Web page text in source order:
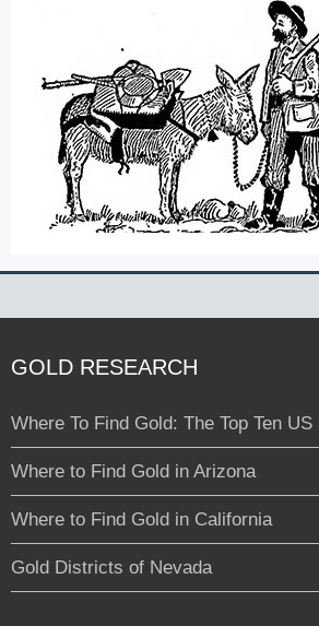
GOLD RESEARCH
Where To Find Gold: The Top Ten US
Where to Find Gold in Arizona
Where to Find Gold in California
Gold Districts of Nevada